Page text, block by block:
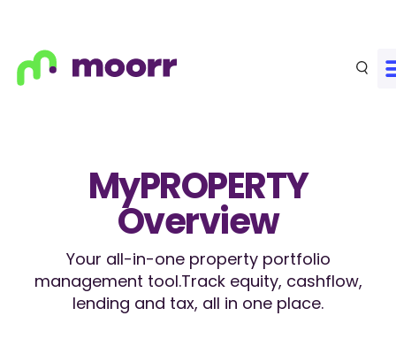
MyPROPERTY
Overview
Your all-in-one property portfolio
management tool.Track equity, cashflow,
lending and tax, all in one place.